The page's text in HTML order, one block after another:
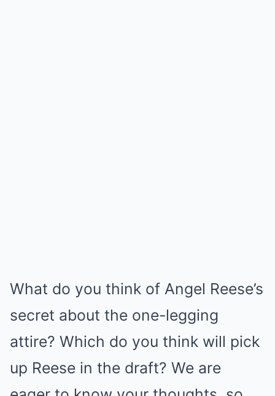
What do you think of Angel Reese’s
secret about the one-legging
attire? Which do you think will pick
up Reese in the draft? We are